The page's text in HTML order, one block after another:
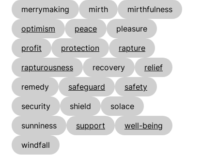
merrymaking
mirth
mirthfulness
optimism
peace
pleasure
profit
protection
rapture
rapturousness
recovery
relief
remedy
safeguard
safety
security
shield
solace
sunniness
support
well-being
windfall